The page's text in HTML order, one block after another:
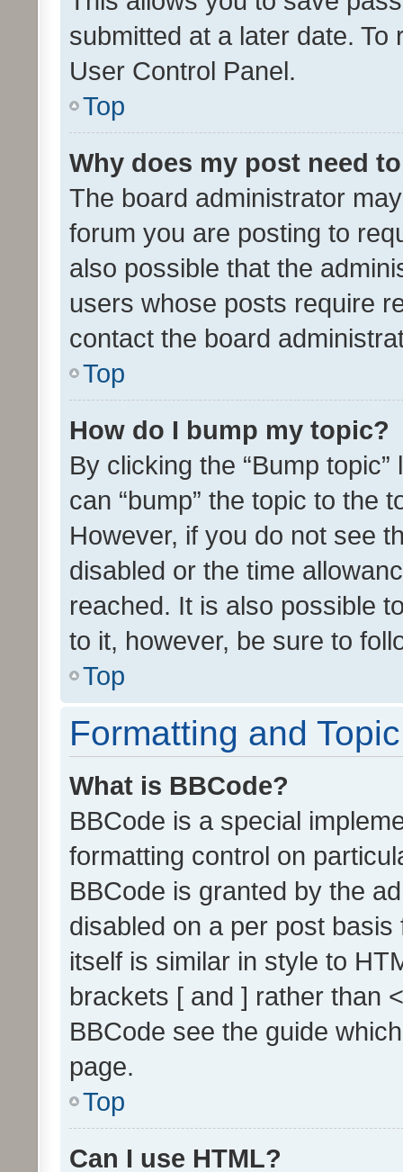
submitted at a later date.
User Control Panel.
Top
Why does my post need
The board administrator
forum you are posting to
also possible that the
users whose posts require
contact the board
Top
How do I bump my topic?
By clicking the “Bump
can “bump” the topic to the
However, if you do not see
disabled or the time
reached. It is also possible
to it, however, be sure to
Top
Formatting and
What is BBCode?
BBCode is a special
formatting control on
BBCode is granted by the
disabled on a per post
itself is similar in style to
brackets [ and ] rather than
BBCode see the guide
page.
Top
Can I use HTML?